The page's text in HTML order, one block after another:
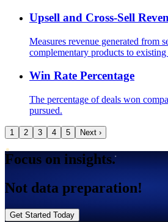
Upsell and Cross-Sell
Measures revenue generated from
complementary products to existing
Win Rate Percentage
The percentage of deals won
pursued.
1 2 3 4 5 Next ›
Focus on insights.
Not data preparation!
Get Started Today